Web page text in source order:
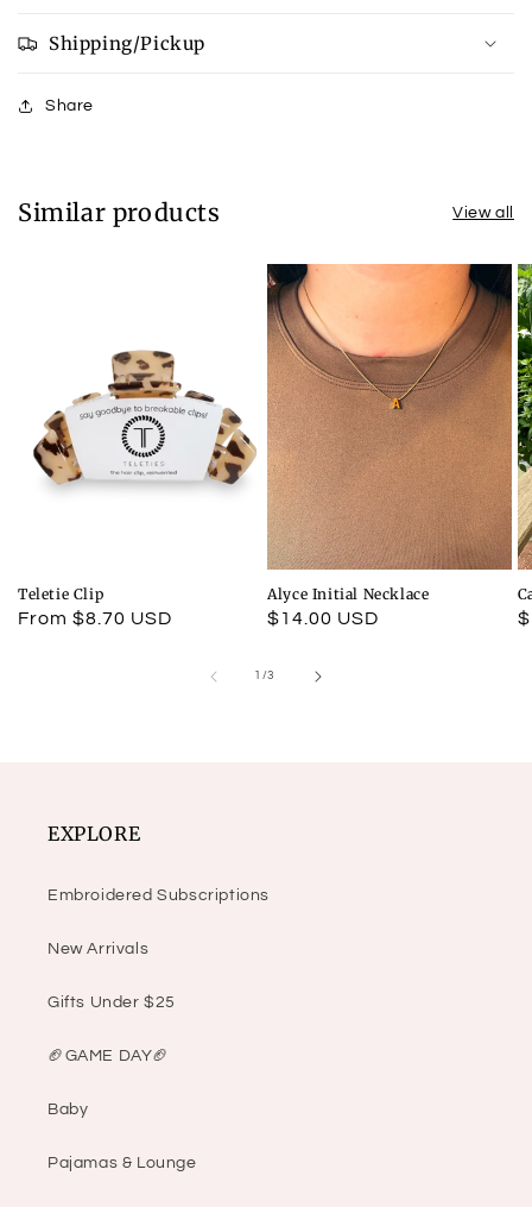
Shipping/Pickup
Share
Similar products View all
Teletie Clip
Regular
From $8.70 USD
Alyce Initial Necklace
Regular
$14.00 USD
1 /
of 3
EXPLORE
Embroidered Subscriptions
New Arrivals
Gifts Under $25
🏈GAME DAY🏈
Baby
Pajamas & Lounge